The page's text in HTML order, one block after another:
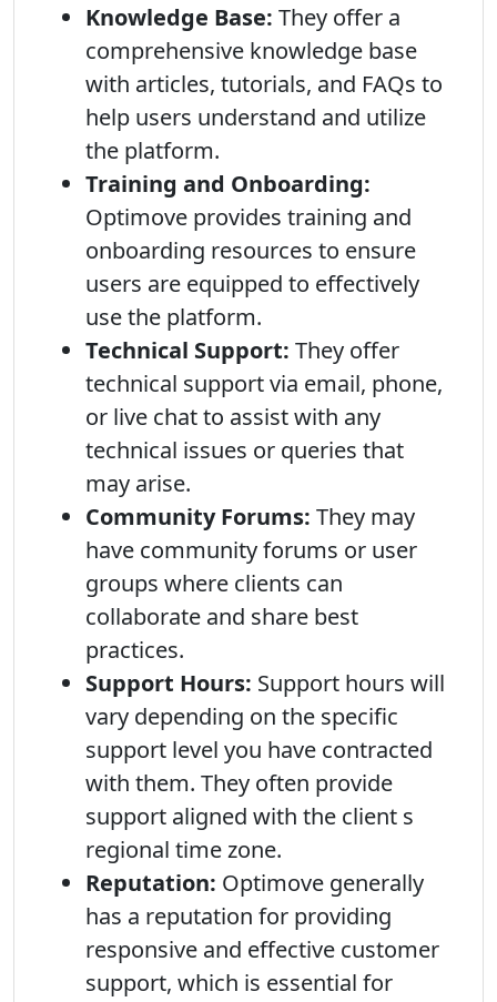
Knowledge Base: They offer a
comprehensive knowledge base
with articles, tutorials, and FAQs to
help users understand and utilize
the platform.
Training and Onboarding:
Optimove provides training and
onboarding resources to ensure
users are equipped to effectively
use the platform.
Technical Support: They offer
technical support via email, phone,
or live chat to assist with any
technical issues or queries that
may arise.
Community Forums: They may
have community forums or user
groups where clients can
collaborate and share best
practices.
Support Hours: Support hours will
vary depending on the specific
support level you have contracted
with them. They often provide
support aligned with the client s
regional time zone.
Reputation: Optimove generally
has a reputation for providing
responsive and effective customer
support, which is essential for